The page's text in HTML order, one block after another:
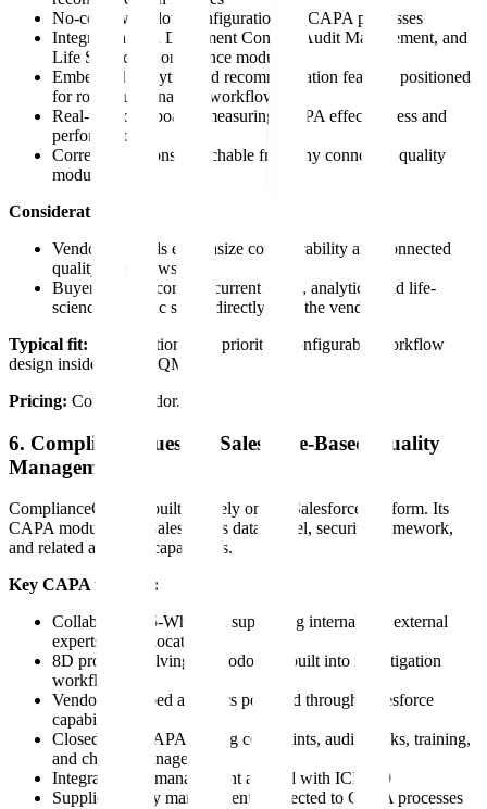
No-code workflow configuration for CAPA processes
Integration with Document Control, Audit Management, and
Life Sciences Compliance modules
Embedded analytics and recommendation features positioned
for root cause analysis workflows
Real-time dashboards measuring CAPA effectiveness and
performance
Corrective actions launchable from any connected quality
module
Considerations:
Vendor materials emphasize configurability and connected
quality workflows
Buyers should confirm current RCA, analytics, and life-
sciences-specific scope directly with the vendor
Typical fit: Organizations that prioritize configurable workflow
design inside a larger QMS.
Pricing: Contact vendor.
6. ComplianceQuest — Salesforce-Based Quality
Management
ComplianceQuest is built natively on the Salesforce platform. Its
CAPA module uses Salesforce's data model, security framework,
and related analytics capabilities.
Key CAPA features:
Collaborative 5-Why tool supporting internal and external
experts across locations
8D problem-solving methodology built into investigation
workflows
Vendor-described analytics powered through Salesforce
capabilities
Closed-loop CAPA linking complaints, audits, risks, training,
and change management
Integrated risk management aligned with ICH Q9
Supplier quality management connected to CAPA processes